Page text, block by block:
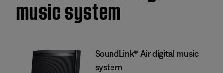
music system
SoundLink® Air digital music
system